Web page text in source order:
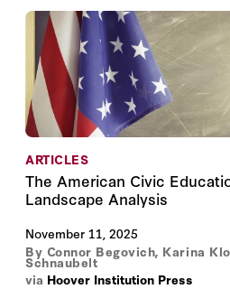
ARTICLES
The American Civic
Landscape Analysis
November 11, 2025
By Connor Begovich, Karina
Schnaubelt
via Hoover Institution Press